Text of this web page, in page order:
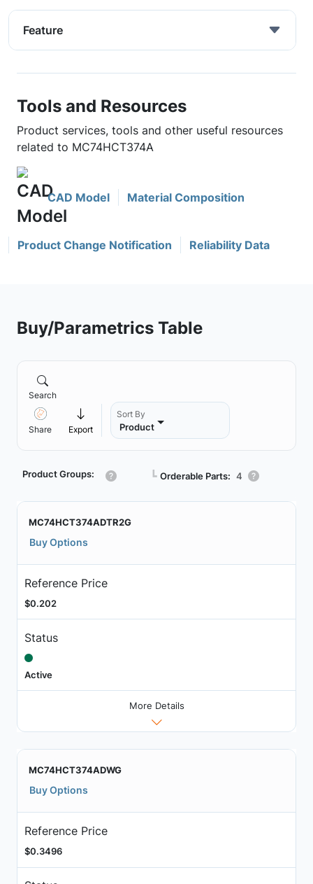
Feature
Tools and Resources
Product services, tools and other useful resources
related to MC74HCT374A
CAD Model Material Composition
Product Change Notification Reliability Data
Buy/Parametrics Table
Search
Share Export
Sort By
Product
Product Groups: ┗ Orderable Parts: 4
MC74HCT374ADTR2G
Buy Options
Reference Price
$0.202
Status
Active
More Details
MC74HCT374ADWG
Buy Options
Reference Price
$0.3496